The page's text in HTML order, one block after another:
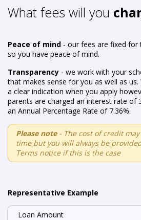
What fees will you
Peace of mind - our fees are fixed for
so you have peace of mind.
Transparency - we work with your
that makes sense for you as well as
a clear indication when you apply
parents are charged an interest rate of
an Annual Percentage Rate of 7.36%.
Please note - The cost of credit
time but you will always be
Terms notice if this is the case
Representative Example
Loan Amount